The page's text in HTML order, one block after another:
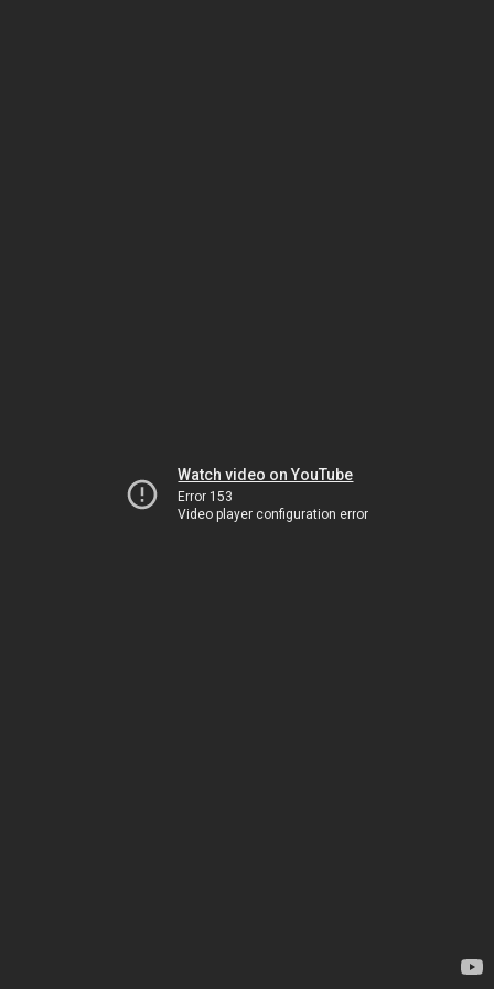
Watch video on YouTube
Error 153
Video player configuration error